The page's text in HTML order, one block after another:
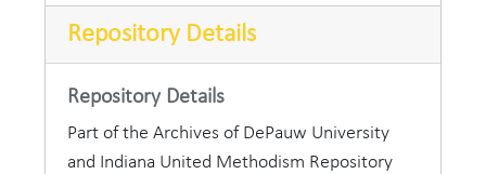
Repository Details
Repository Details
Part of the Archives of DePauw University
and Indiana United Methodism Repository